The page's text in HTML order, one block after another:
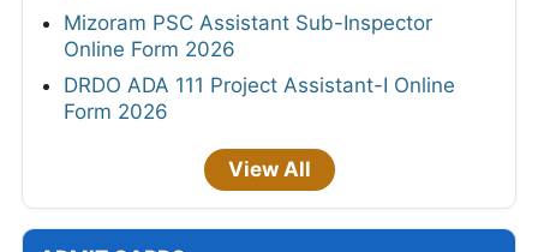
Mizoram PSC Assistant Sub-Inspector
Online Form 2026
DRDO ADA 111 Project Assistant-I Online
Form 2026
View All